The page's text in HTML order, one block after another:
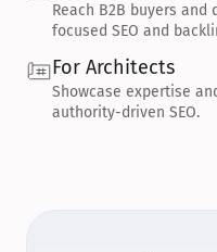
Reach B2B buyers
focused SEO and
For Architects
Showcase expertise
authority-driven SEO.